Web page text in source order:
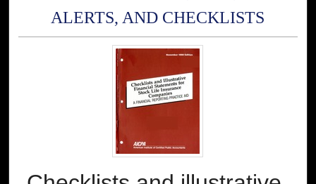
ALERTS, AND CHECKLISTS